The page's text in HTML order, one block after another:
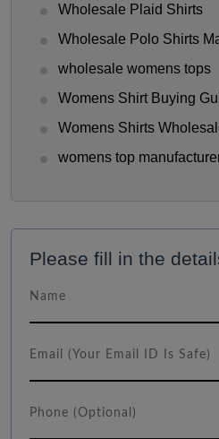
Wholesale Plaid Shirts
Wholesale Polo Shirts
wholesale womens tops
Womens Shirt Buying
Womens Shirts
womens top
Please fill in the